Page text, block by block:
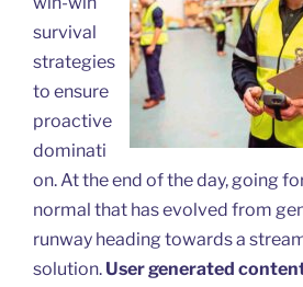
survival
strategies
to ensure
proactive
dominati
on. At the end of the day, going
normal that has evolved from
runway heading towards a
solution. User generated